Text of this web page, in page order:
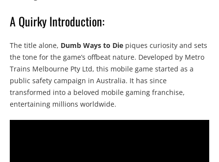
A Quirky Introduction:
The title alone, Dumb Ways to Die piques curiosity and sets
the tone for the game’s offbeat nature. Developed by Metro
Trains Melbourne Pty Ltd, this mobile game started as a
public safety campaign in Australia. It has since
transformed into a beloved mobile gaming franchise,
entertaining millions worldwide.